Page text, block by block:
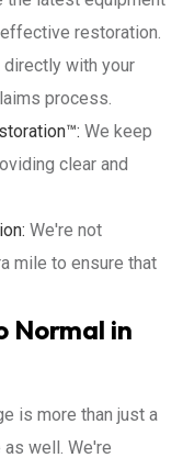
restoration.
directly with your
process.
We keep
clear and
We're not
mile to ensure that
Normal in
is more than just a
well. We're